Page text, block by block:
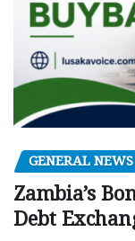
GENERAL NEWS
Zambia’s
Debt